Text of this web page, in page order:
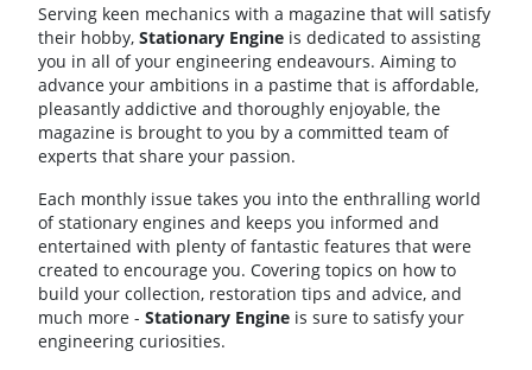
Serving keen mechanics with a magazine that will satisfy
their hobby, Stationary Engine is dedicated to assisting
you in all of your engineering endeavours. Aiming to
advance your ambitions in a pastime that is affordable,
pleasantly addictive and thoroughly enjoyable, the
magazine is brought to you by a committed team of
experts that share your passion.
Each monthly issue takes you into the enthralling world
of stationary engines and keeps you informed and
entertained with plenty of fantastic features that were
created to encourage you. Covering topics on how to
build your collection, restoration tips and advice, and
much more - Stationary Engine is sure to satisfy your
engineering curiosities.